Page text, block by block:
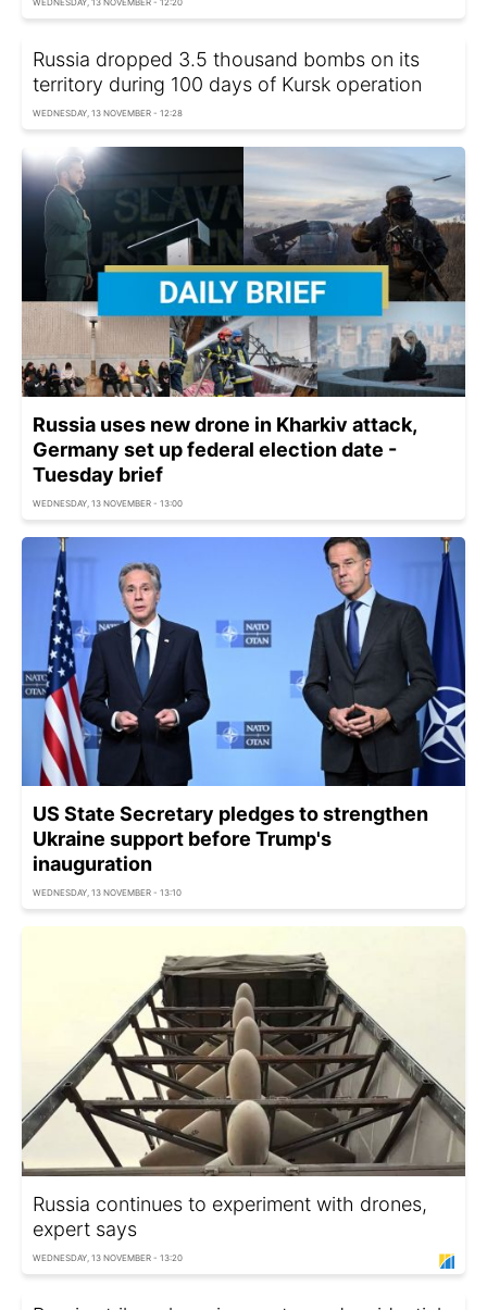
WEDNESDAY, 13 NOVEMBER - 12:20
Russia dropped 3.5 thousand bombs on its
territory during 100 days of Kursk operation
WEDNESDAY, 13 NOVEMBER - 12:28
Russia uses new drone in Kharkiv attack,
Germany set up federal election date -
Tuesday brief
WEDNESDAY, 13 NOVEMBER - 13:00
US State Secretary pledges to strengthen
Ukraine support before Trump's
inauguration
WEDNESDAY, 13 NOVEMBER - 13:10
Russia continues to experiment with drones,
expert says
WEDNESDAY, 13 NOVEMBER - 13:20